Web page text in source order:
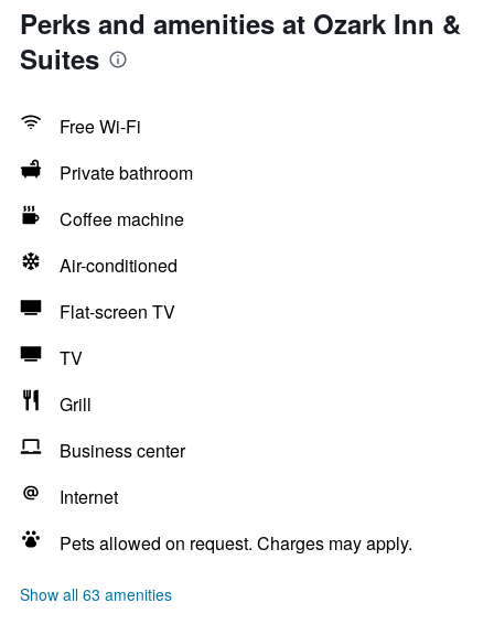
Perks and amenities at Ozark Inn &
Suites
Free Wi-Fi
Private bathroom
Coffee machine
Air-conditioned
Flat-screen TV
TV
Grill
Business center
Internet
Pets allowed on request. Charges may apply.
Show all 63 amenities